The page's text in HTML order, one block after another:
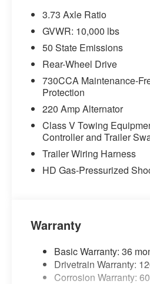
Trailer Reverse
Big Horn Level 1 Plus
2nd Row in Floor
Foam Bottle Insert
Anti-Spin Differential
Rear View Auto Dim
Power Heated Folding
Air Conditioning ATC
Trailer Tow Pages
Off-Road Info Pages
Locking Lower Glove
Dual Glove Boxes
Footwell Courtesy Lamp
Glove Box Lamp
Black Exterior Mirrors
Exterior Mirrors with
Exterior Mirrors
3.73 Axle Ratio
GVWR: 10,000 lbs
50 State Emissions
Rear-Wheel Drive
730CCA Maintenance-
Protection
220 Amp Alternator
Class V Towing
Controller and Trailer
Trailer Wiring Harness
HD Gas-Pressurized
Warranty
Basic Warranty: 36
Drivetrain Warranty:
Corrosion Warranty: